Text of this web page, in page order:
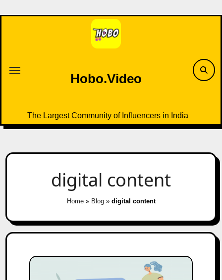
to
Hobo.Video
The Largest Community of Influencers in India
digital content
Home» Blog» digital content